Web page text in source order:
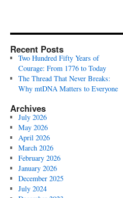
Recent Posts
Two Hundred Fifty Years of
Courage: From 1776 to Today
The Thread That Never Breaks:
Why mtDNA Matters to Everyone
Archives
July 2026
May 2026
April 2026
March 2026
February 2026
January 2026
December 2025
July 2024